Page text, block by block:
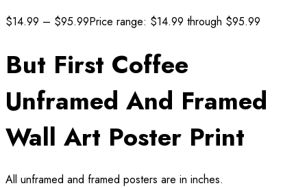
$14.99 – $95.99Price range: $14.99 through $95.99
But First Coffee
Unframed And Framed
Wall Art Poster Print
All unframed and framed posters are in inches.